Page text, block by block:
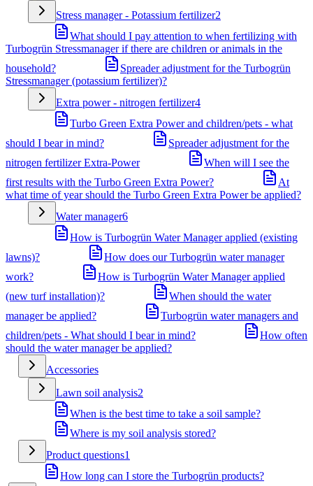
Stress manager - Potassium fertilizer2
What should I pay attention to when fertilizing with
Turbogrün Stressmanager if there are children or animals in the
household?
Spreader adjustment for the Turbogrün
Stressmanager (potassium fertilizer)?
Extra power - nitrogen fertilizer4
Turbo Green Extra Power and children/pets - what
should I bear in mind?
Spreader adjustment for the
nitrogen fertilizer Extra-Power
When will I see the
first results with the Turbo Green Extra Power?
At
what time of year should the Turbo Green Extra Power be applied?
Water manager6
How is Turbogrün Water Manager applied (existing
lawns)?
How does our Turbogrün water manager
work?
How is Turbogrün Water Manager applied
(new turf installation)?
When should the water
manager be applied?
Turbogrün water managers and
children/pets - What should I bear in mind?
How often
should the water manager be applied?
Accessories
Lawn soil analysis2
When is the best time to take a soil sample?
Where is my soil analysis stored?
Product questions1
How long can I store the Turbogrün products?